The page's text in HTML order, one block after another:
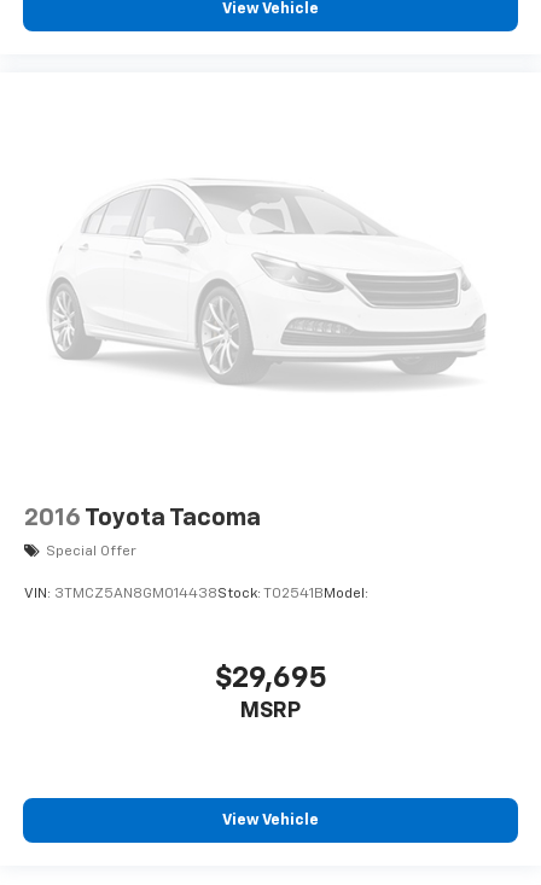
View Vehicle
2016 Toyota Tacoma
Special Offer
VIN: 3TMCZ5AN8GM014438Stock: T02541B Model:
$29,695
MSRP
View Vehicle